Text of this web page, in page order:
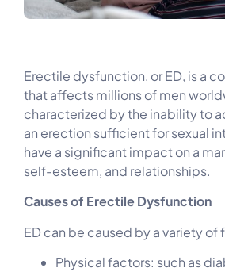
Erectile dysfunction, or ED, is a
that affects millions of men
characterized by the inability to
an erection sufficient for sexual
have a significant impact on a
self-esteem, and relationships.
Causes of Erectile Dysfunction
ED can be caused by a variety
Physical factors: such as